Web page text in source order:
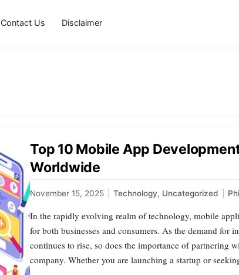
Contact Us Disclaimer
Top 10 Mobile App
Worldwide
November 15, 2025 Technology, Uncategorized
In the rapidly evolving realm of technology, mobile
for both businesses and consumers. As the demand for
continues to rise, so does the importance of partnering
company. Whether you are launching a startup or